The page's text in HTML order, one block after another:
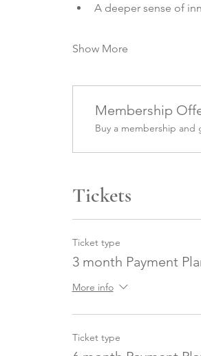
A deeper sense of
Show More
Membership
Buy a membership and
Tickets
Ticket type
3 month Payment
More info
Ticket type